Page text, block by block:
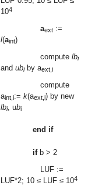
104
aext:=
l(aint)
compute lbi
andubiby aext,i
compute
aint,i:=k(aext,i) by new
lbi, ubi
end if
ifb > 2
LUF :=
LUF*2; 10 ≤ LUF ≤ 104